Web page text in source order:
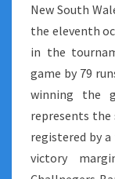
New South
the eleventh
in the
game by 79
winning the
represents the
registered by
victory